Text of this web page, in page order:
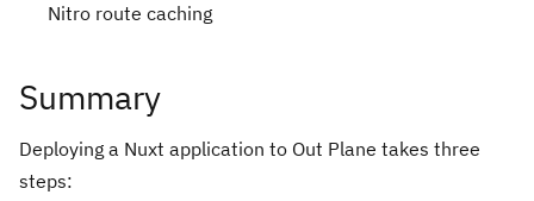
Nitro route caching
Summary
Deploying a Nuxt application to Out Plane takes three
steps: